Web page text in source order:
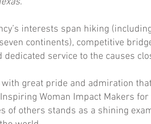
interests span hiking
continents), competitive
dedicated service to the causes
with great pride and admiration
Woman Impact Makers
of others stands as a shining